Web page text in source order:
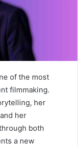
of the most
filmmaking.
her
her
both
a new